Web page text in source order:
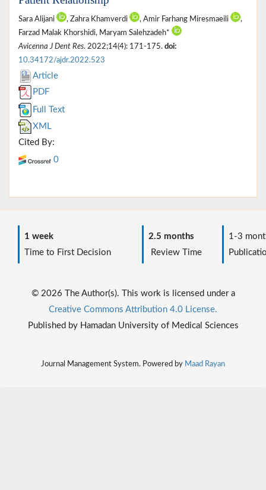
Sara Alijani , Zahra Khamverdi , Amir Farhang Miresmaeili
,
Farzad Malak Khorshidi, Maryam Salehzadeh*
Avicenna J Dent Res. 2022;14(4): 171-175. doi:
10.34172/ajdr.2022.523
Article
PDF
Full Text
XML
Cited By:
0
1 week
Time to First Decision
2.5 months
Review Time
1-3
© 2026 The Author(s). This work is licensed under a
Creative Commons Attribution 4.0 License.
Published by Hamadan University of Medical Sciences
Journal Management System. Powered by Maad Rayan